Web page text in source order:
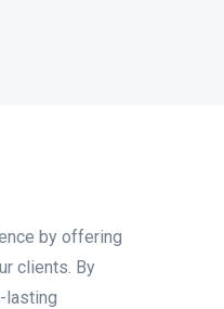
by offering
clients. By
lasting